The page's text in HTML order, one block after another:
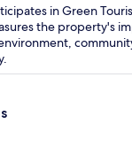
in Green
the property's